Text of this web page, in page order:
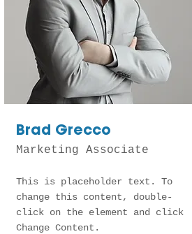
Brad Grecco
Marketing Associate
This is placeholder text. To
change this content, double-
click on the element and click
Change Content.